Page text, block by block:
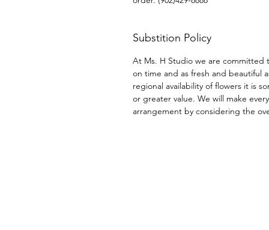
Substition Policy
At Ms. H Studio we are committed
on time and as fresh and beautiful
regional availability of flowers it is
or greater value. We will make
arrangement by considering the